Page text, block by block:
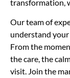
transformation,
Our team of
understand your
From the
the care, the
visit. Join the